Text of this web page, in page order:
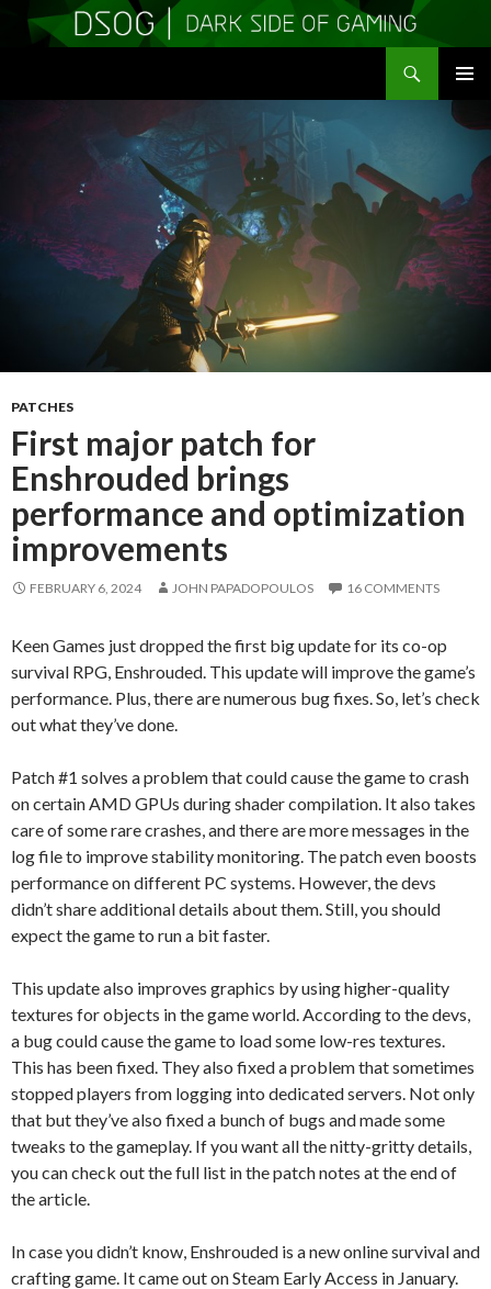
MENU
PATCHES
First major patch for
Enshrouded brings
performance and optimization
improvements
FEBRUARY 6, 2024 JOHN PAPADOPOULOS 16 COMMENTS
Keen Games just dropped the first big update for its co-op
survival RPG, Enshrouded. This update will improve the game’s
performance. Plus, there are numerous bug fixes. So, let’s check
out what they’ve done.
Patch #1 solves a problem that could cause the game to crash
on certain AMD GPUs during shader compilation. It also takes
care of some rare crashes, and there are more messages in the
log file to improve stability monitoring. The patch even boosts
performance on different PC systems. However, the devs
didn’t share additional details about them. Still, you should
expect the game to run a bit faster.
This update also improves graphics by using higher-quality
textures for objects in the game world. According to the devs,
a bug could cause the game to load some low-res textures.
This has been fixed. They also fixed a problem that sometimes
stopped players from logging into dedicated servers. Not only
that but they’ve also fixed a bunch of bugs and made some
tweaks to the gameplay. If you want all the nitty-gritty details,
you can check out the full list in the patch notes at the end of
the article.
In case you didn’t know, Enshrouded is a new online survival and
crafting game. It came out on Steam Early Access in January.